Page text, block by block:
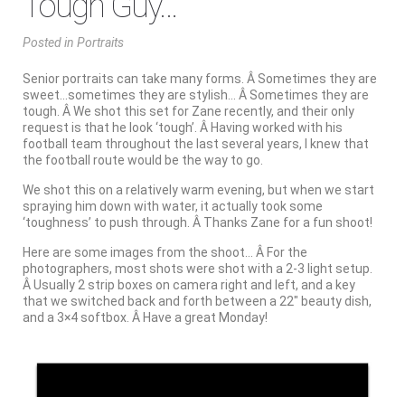
Postedin Portraits
Senior portraits can take many forms. Â Sometimes they are
sweet…sometimes they are stylish… Â Sometimes they are
tough. Â We shot this set for Zane recently, and their only
request is that he look ‘tough’. Â Having worked with his
football team throughout the last several years, I knew that
the football route would be the way to go.
We shot this on a relatively warm evening, but when we start
spraying him down with water, it actually took some
‘toughness’ to push through. Â Thanks Zane for a fun shoot!
Here are some images from the shoot… Â For the
photographers, most shots were shot with a 2-3 light setup.
Â Usually 2 strip boxes on camera right and left, and a key
that we switched back and forth between a 22″ beauty dish,
and a 3×4 softbox. Â Have a great Monday!